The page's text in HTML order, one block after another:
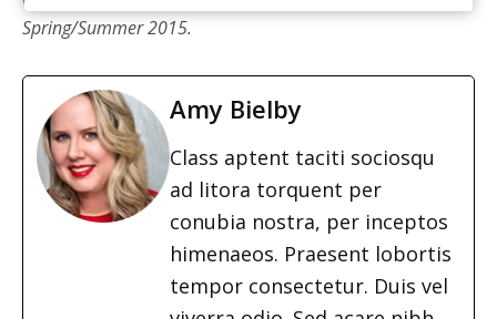
Spring/Summer 2015.
Amy Bielby
Class aptent taciti sociosqu
ad litora torquent per
conubia nostra, per inceptos
himenaeos. Praesent lobortis
tempor consectetur. Duis vel